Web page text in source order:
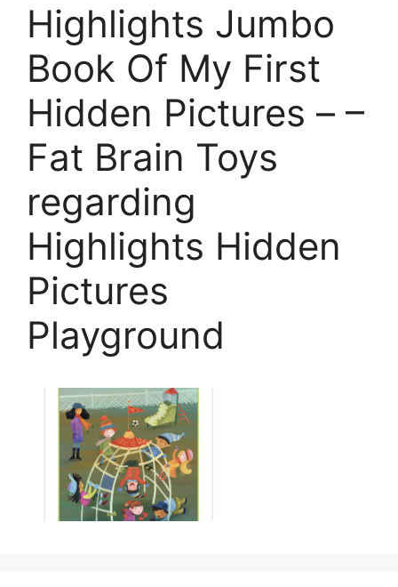
Highlights Jumbo
Book Of My First
Hidden Pictures – –
Fat Brain Toys
regarding
Highlights Hidden
Pictures
Playground